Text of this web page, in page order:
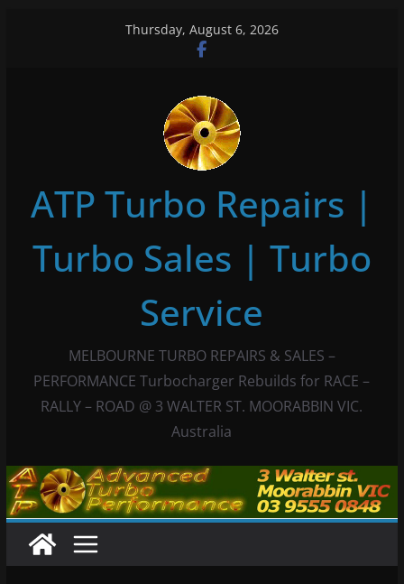
Thursday, August 6, 2026
ATP Turbo Repairs |
Turbo Sales | Turbo
Service
MELBOURNE TURBO REPAIRS & SALES –
PERFORMANCE Turbocharger Rebuilds for RACE –
RALLY – ROAD @ 3 WALTER ST. MOORABBIN VIC.
Australia